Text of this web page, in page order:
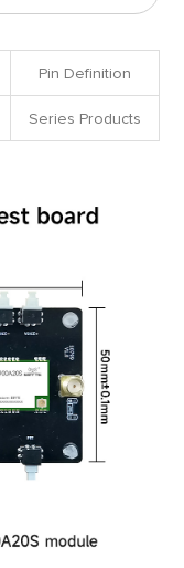
Pin Definition
Series Products